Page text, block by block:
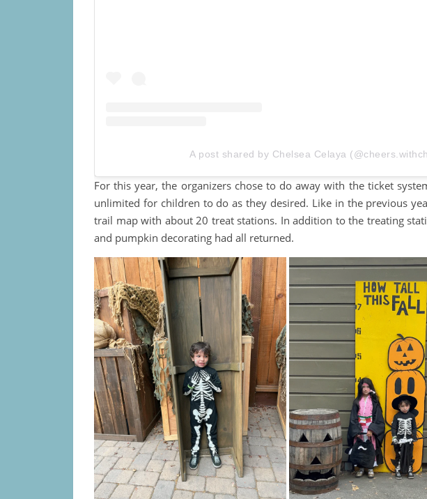
A post shared by Chelsea Celaya
For this year, the organizers chose to do away with the ticket
unlimited for children to do as they desired. Like in the previous
trail map with about 20 treat stations. In addition to the treating
and pumpkin decorating had all returned.